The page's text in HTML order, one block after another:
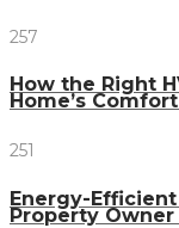
257
How the Right
Home’s
251
Energy-
Property